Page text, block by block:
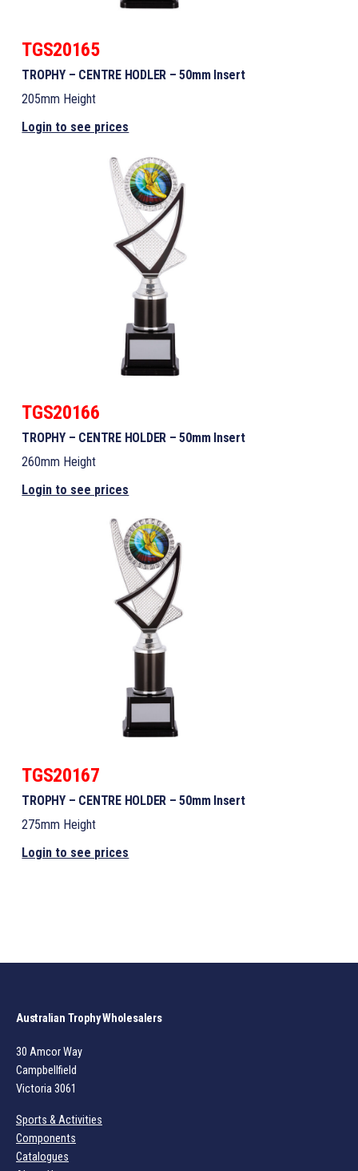
TGS20165
TROPHY – CENTRE HODLER – 50mm Insert
205mm Height
Login to see prices
TGS20166
TROPHY – CENTRE HOLDER – 50mm Insert
260mm Height
Login to see prices
TGS20167
TROPHY – CENTRE HOLDER – 50mm Insert
275mm Height
Login to see prices
Australian Trophy Wholesalers
30 Amcor Way
Campbellfield
Victoria 3061
Sports & Activities
Components
Catalogues